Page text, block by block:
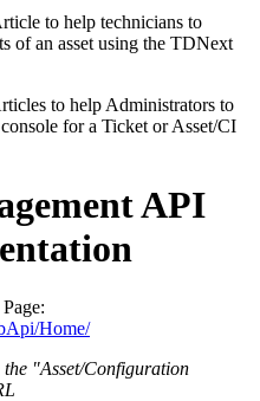
to help technicians to
of an asset using the TDNext
to help Administrators to
for a Ticket or Asset/CI
API
Home/
the "Asset/Configuration